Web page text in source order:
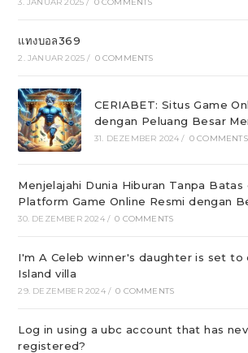
3. JANUAR 2025 / 0 COMMENTS
แทงบอล369
2. JANUAR 2025 / 0 COMMENTS
CERIABET: Situs Game
dengan Peluang Besar
31. DEZEMBER 2024 / 0 COMMENTS
Menjelajahi Dunia Hiburan Tanpa Batas
Platform Game Online Resmi dengan
30. DEZEMBER 2024 / 0 COMMENTS
I'm A Celeb winner's daughter is set
Island villa
29. DEZEMBER 2024 / 0 COMMENTS
Log in using a ubc account that has
registered?